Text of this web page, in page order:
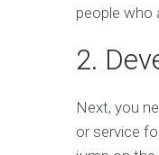
people who
2.
Next, you
or service